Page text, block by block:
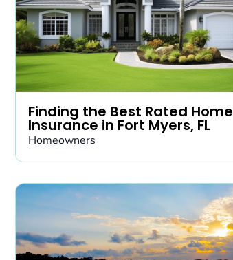
Finding the Best Rated Home
Insurance in Fort Myers, FL
Homeowners